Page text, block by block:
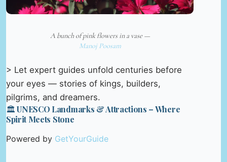
A bunch of pink flowers in a vase —
Manoj Poosam
> Let expert guides unfold centuries before
your eyes — stories of kings, builders,
pilgrims, and dreamers.
🏛️ UNESCO Landmarks & Attractions – Where
Spirit Meets Stone
Powered by GetYourGuide